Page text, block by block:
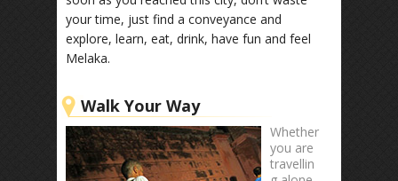
your time, just find a conveyance and
explore, learn, eat, drink, have fun and feel
Melaka.
Walk Your Way
Whether
you are
travellin